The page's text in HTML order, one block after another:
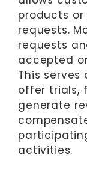
products
requests.
requests
accepted
This
offer trials,
generate
activities.